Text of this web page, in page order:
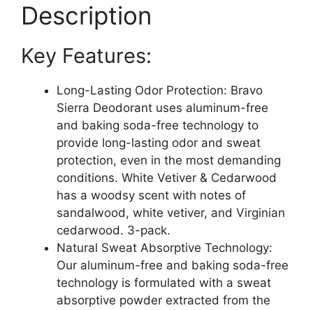
(White
Vetiver
Cedarwood)
Lasting
Sweat
Protection
Description
Key Features:
Long-Lasting Odor Protection: Bravo
Sierra Deodorant uses aluminum-free
and baking soda-free technology to
provide long-lasting odor and sweat
protection, even in the most demanding
conditions. White Vetiver & Cedarwood
has a woodsy scent with notes of
sandalwood, white vetiver, and Virginian
cedarwood. 3-pack.
Natural Sweat Absorptive Technology:
Our aluminum-free and baking soda-free
technology is formulated with a sweat
absorptive powder extracted from the